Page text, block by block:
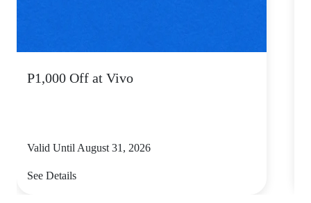
P1,000 Off at Vivo
Valid Until August 31, 2026
See Details